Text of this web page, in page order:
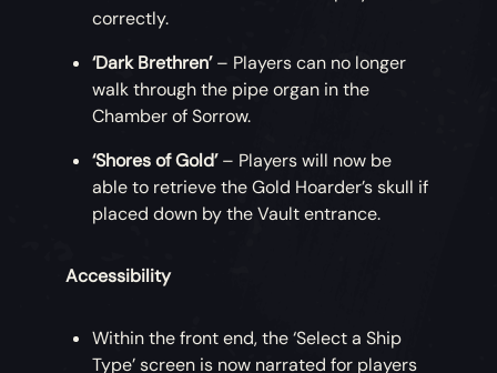
correctly.
‘Dark Brethren’– Players can no longer
walk through the pipe organ in the
Chamber of Sorrow.
‘Shores of Gold’– Players will now be
able to retrieve the Gold Hoarder’s skull if
placed down by the Vault entrance.
Accessibility
Within the front end, the ‘Select a Ship
Type’ screen is now narrated for players